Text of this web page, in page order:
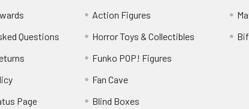
Questions
Page
Action Figures
Horror Toys & Collectibles
Funko POP! Figures
Fan Cave
Blind Boxes